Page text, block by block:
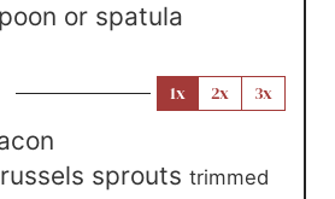
or spatula
1x 2x 3x
sprouts trimmed